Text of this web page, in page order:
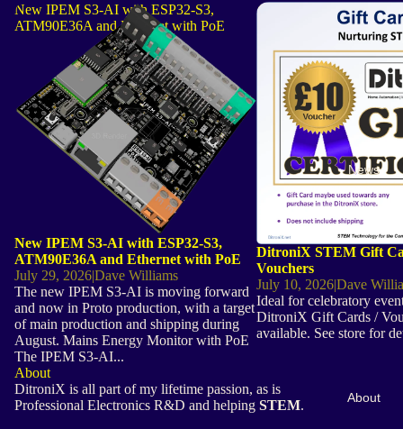
News
About
New IPEM S3-AI with ESP32-S3,
ATM90E36A and Ethernet with PoE
New IPEM S3-AI with ESP32-S3,
ATM90E36A and Ethernet with PoE
July 29, 2026|Dave Williams
The new IPEM S3-AI is moving forward
and now in Proto production, with a target
of main production and shipping during
August. Mains Energy Monitor with PoE
The IPEM S3-AI...
DitroniX STEM Gift
DitroniX STEM Gift
Vouchers
July 10, 2026|Dave
Ideal for celebratory
DitroniX Gift Cards /
available. See store for
About
DitroniX is all part of my lifetime passion, as is
Professional Electronics R&D and helping STEM.